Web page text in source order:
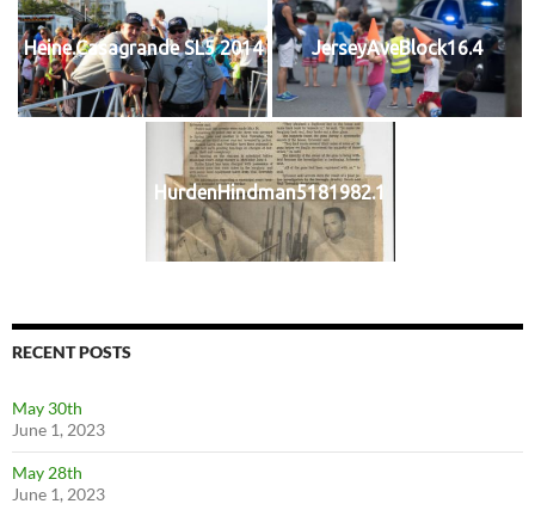
Heine.Casagrande SL5 2014 JerseyAveBlock16.4
HurdenHindman5181982.1
RECENT POSTS
May 30th
June 1, 2023
May 28th
June 1, 2023